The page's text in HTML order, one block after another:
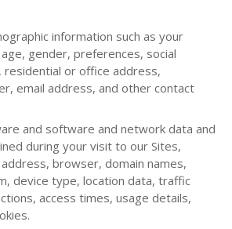
information such as your
gender, preferences, social
residential or office address,
email address, and other contact
and software and network data and
during your visit to our Sites,
browser, domain names,
device type, location data, traffic
access times, usage details,